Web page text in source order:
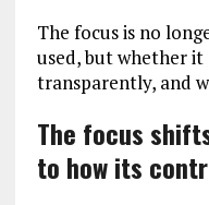
The focus is no
used, but whether it
transparently, and
The focus
to how its